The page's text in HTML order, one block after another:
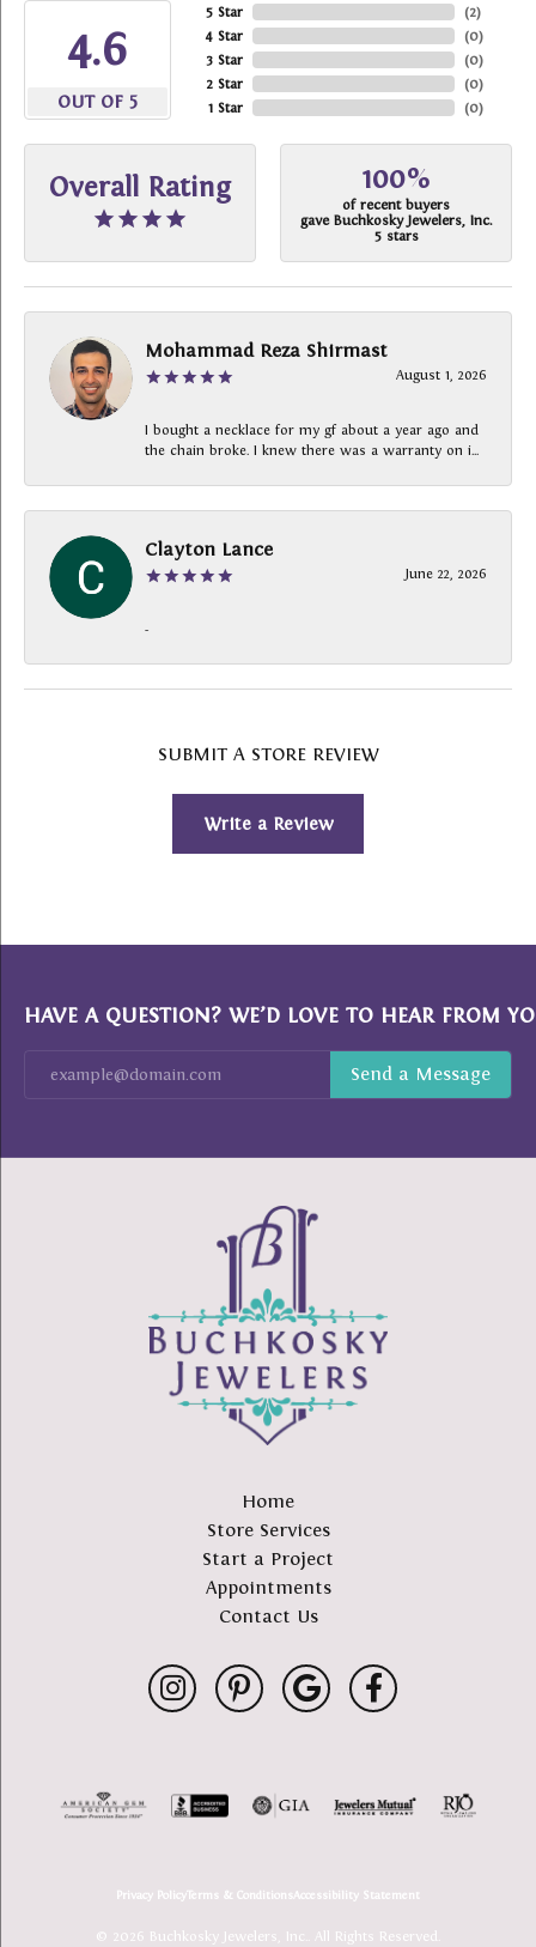
4.6
OUT OF 5
5 Star
4 Star
3 Star
2 Star
1 Star
(2)
(0)
(0)
(0)
(0)
Overall Rating 100%
of recent buyers
gave Buchkosky Jewelers, Inc.
5 stars
Mohammad Reza Shirmast
August 1, 2026
I bought a necklace for my gf about a year ago and
the chain broke. I knew there was a warranty on i...
Clayton Lance
June 22, 2026
-
SUBMIT A STORE REVIEW
Write a Review
HAVE A QUESTION? WE’D LOVE TO HEAR FROM
Home
Store Services
Start a Project
Appointments
Contact Us
Privacy PolicyTerms & ConditionsAccessibility Statement
© 2026 Buchkosky Jewelers, Inc.. All Rights Reserved.